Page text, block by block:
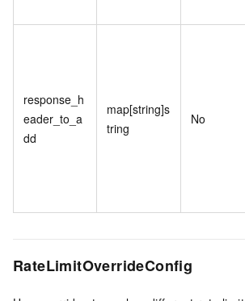
response_h
eader_to_a
dd
map[string]s
tring
No
RateLimitOverrideConfig